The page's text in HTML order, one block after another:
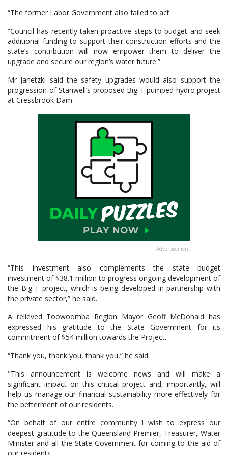
“The former Labor Government also failed to act.
“Council has recently taken proactive steps to budget and seek
additional funding to support their construction efforts and the
state’s contribution will now empower them to deliver the
upgrade and secure our region’s water future.”
Mr Janetzki said the safety upgrades would also support the
progression of Stanwell’s proposed Big T pumped hydro project
at Cressbrook Dam.
Advertisement
“This investment also complements the state budget
investment of $38.1 million to progress ongoing development of
the Big T project, which is being developed in partnership with
the private sector,” he said.
A relieved Toowoomba Region Mayor Geoff McDonald has
expressed his gratitude to the State Government for its
commitment of $54 million towards the Project.
“Thank you, thank you, thank you,” he said.
"This announcement is welcome news and will make a
significant impact on this critical project and, importantly, will
help us manage our financial sustainability more effectively for
the betterment of our residents.
“On behalf of our entire community I wish to express our
deepest gratitude to the Queensland Premier, Treasurer, Water
Minister and all the State Government for coming to the aid of